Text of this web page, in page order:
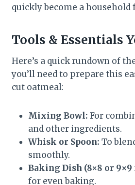
quickly become a household
Tools & Essentials
Here’s a quick rundown of
you’ll need to prepare this
cut oatmeal:
Mixing Bowl: For
and other ingredients.
Whisk or Spoon: To
smoothly.
Baking Dish (8×8 or 9×9
for even baking.